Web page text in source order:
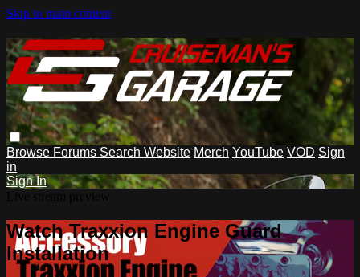
Skip to main content
Browse Forums Search Website Merch YouTube VOD Sign
in
Sign In
Watch Traxxion Engine Guard
Installation